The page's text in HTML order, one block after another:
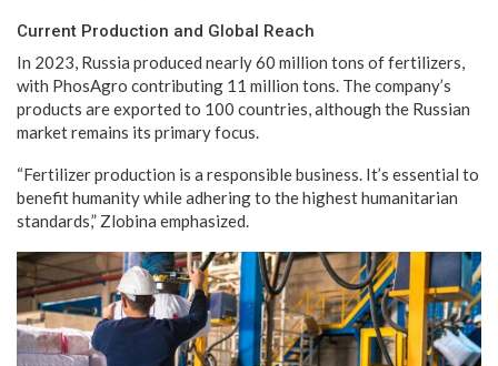
Current Production and Global Reach
In 2023, Russia produced nearly 60 million tons of fertilizers,
with PhosAgro contributing 11 million tons. The company’s
products are exported to 100 countries, although the Russian
market remains its primary focus.
“Fertilizer production is a responsible business. It’s essential to
benefit humanity while adhering to the highest humanitarian
standards,” Zlobina emphasized.